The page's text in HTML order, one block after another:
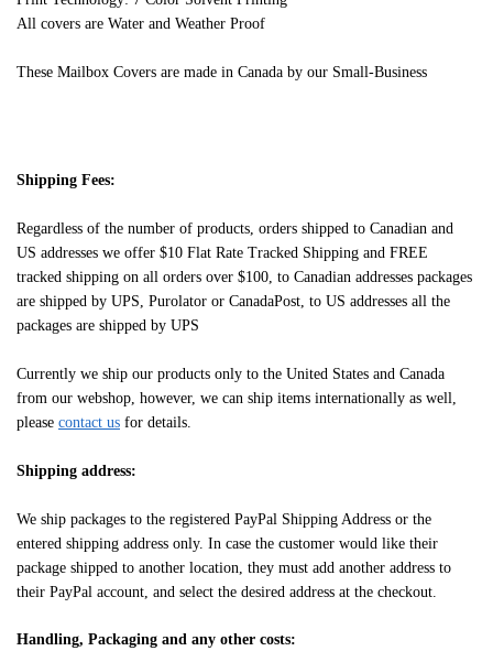
All covers are Water and Weather Proof
These Mailbox Covers are made in Canada by our Small-Business
Shipping Fees:
Regardless of the number of products, orders shipped to Canadian and
US addresses we offer $10 Flat Rate Tracked Shipping and FREE
tracked shipping on all orders over $100, to Canadian addresses packages
are shipped by UPS, Purolator or CanadaPost, to US addresses all the
packages are shipped by UPS
Currently we ship our products only to the United States and Canada
from our webshop, however, we can ship items internationally as well,
please contact us for details.
Shipping address:
We ship packages to the registered PayPal Shipping Address or the
entered shipping address only. In case the customer would like their
package shipped to another location, they must add another address to
their PayPal account, and select the desired address at the checkout.
Handling, Packaging and any other costs: